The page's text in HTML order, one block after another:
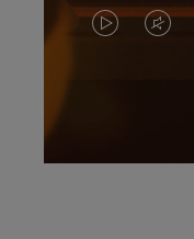
VIDEO